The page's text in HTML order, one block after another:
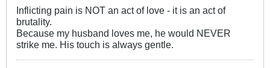
Inflicting pain is NOT an act of love - it is an act of
brutality.
Because my husband loves me, he would NEVER
strike me. His touch is always gentle.